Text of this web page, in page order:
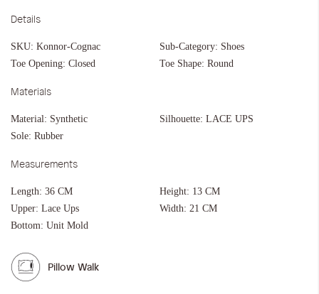
Details
SKU: Konnor-Cognac Sub-Category: Shoes
Toe Opening: Closed Toe Shape: Round
Materials
Material: Synthetic Silhouette: LACE UPS
Sole: Rubber
Measurements
Length: 36 CM Height: 13 CM
Upper: Lace Ups Width: 21 CM
Bottom: Unit Mold
Pillow Walk